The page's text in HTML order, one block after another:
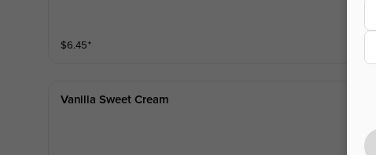
$6.45⁺
Vanilla Sweet Cream